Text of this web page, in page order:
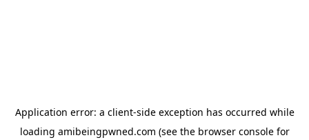
Application error: a client-side exception has occurred while
loading amibeingpwned.com (see the browser consolefor